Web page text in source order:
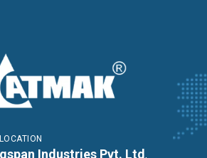
Industries Pvt. Ltd ,